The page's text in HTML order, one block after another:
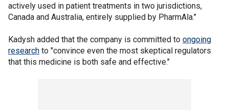
actively used in patient treatments in two jurisdictions,
Canada and Australia, entirely supplied by PharmAla."
Kadysh added that the company is committed to ongoing
research to "convince even the most skeptical regulators
that this medicine is both safe and effective."